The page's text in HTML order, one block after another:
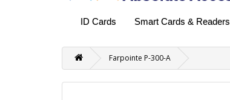
ID Cards Smart Cards & Readers
Farpointe P-300-A